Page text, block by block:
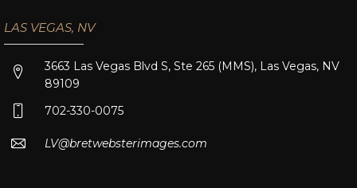
LAS VEGAS, NV
3663 Las Vegas Blvd S, Ste 265 (MMS), Las Vegas, NV
89109
702-330-0075
LV@bretwebsterimages.com